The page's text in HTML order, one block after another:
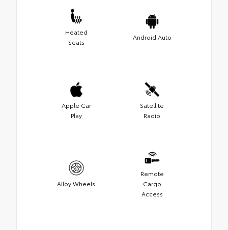
Heated
Seats
Android Auto
Apple Car
Play
Satellite
Radio
Alloy Wheels
Remote
Cargo
Access